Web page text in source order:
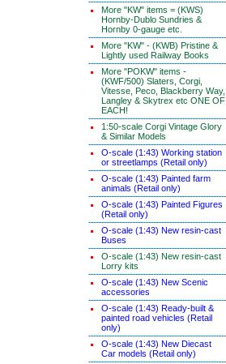
More "KW" items = (KWS)
Hornby-Dublo Sundries &
Hornby 0-gauge etc.
More "KW" - (KWB) Pristine &
Lightly used Railway Books
More "POKW" items -
(KWF/500) Slaters, Corgi,
Vitesse, Peco, Blackberry Way,
Langley & Skytrex etc ONE OF
EACH!
1:50-scale Corgi Vintage Glory
& Similar Models
O-scale (1:43) Working station
or streetlamps (Retail only)
O-scale (1:43) Painted farm
animals (Retail only)
O-scale (1:43) Painted Figures
(Retail only)
O-scale (1:43) New resin-cast
Buses
O-scale (1:43) New resin-cast
Lorry kits
O-scale (1:43) New Scenic
accessories
O-scale (1:43) Ready-built &
painted road vehicles (Retail
only)
O-scale (1:43) New Diecast
Car models (Retail only)